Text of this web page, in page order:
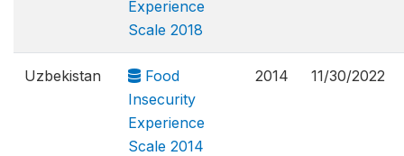
Experience
Scale 2018
Uzbekistan
Food
Insecurity
Experience
Scale 2014
2014 11/30/2022